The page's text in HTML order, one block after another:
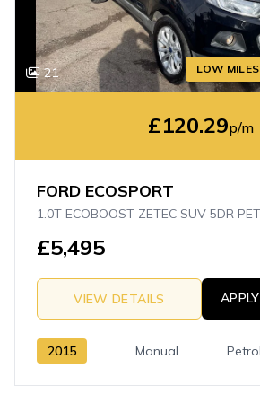
21 LOW
£120.29p/m
FORD ECOSPORT
£5,495
VIEW DETAILS
2015 Manual Petrol